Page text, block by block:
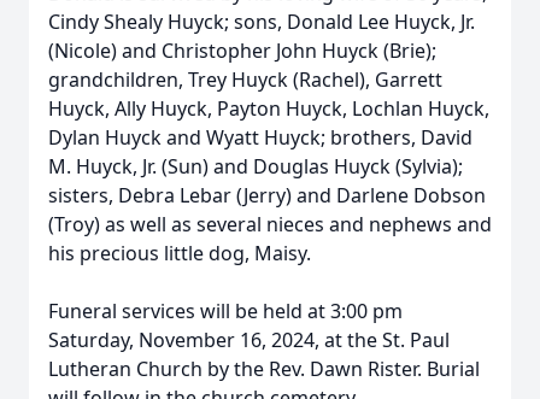
Cindy Shealy Huyck; sons, Donald Lee Huyck, Jr.
(Nicole) and Christopher John Huyck (Brie);
grandchildren, Trey Huyck (Rachel), Garrett
Huyck, Ally Huyck, Payton Huyck, Lochlan Huyck,
Dylan Huyck and Wyatt Huyck; brothers, David
M. Huyck, Jr. (Sun) and Douglas Huyck (Sylvia);
sisters, Debra Lebar (Jerry) and Darlene Dobson
(Troy) as well as several nieces and nephews and
his precious little dog, Maisy.
Funeral services will be held at 3:00 pm
Saturday, November 16, 2024, at the St. Paul
Lutheran Church by the Rev. Dawn Rister. Burial